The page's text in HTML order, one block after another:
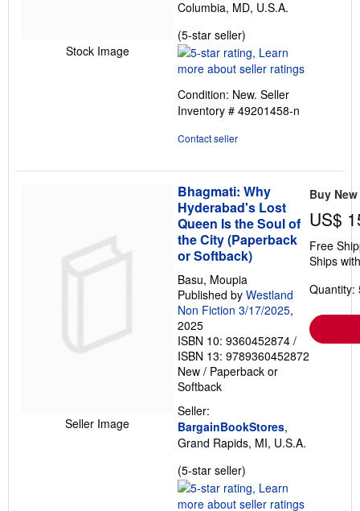
Stock Image
Columbia, MD, U.S.A.
(5-star seller)
rating
5
of
5
Condition: New. Seller
Inventory # 49201458-n
Contact seller
Seller Image
Bhagmati: Why
Hyderabad's Lost
Queen Is the Soul of
the City (Paperback
or Softback)
Basu, Moupia
Published by Westland
Non Fiction 3/17/2025,
2025
ISBN 10: 9360452874 /
ISBN 13: 9789360452872
New / Paperback or
Softback
Seller:
BargainBookStores,
Grand Rapids, MI, U.S.A.
(5-star seller)
rating
5
Buy New
US$
Free
Ships
Quantity: